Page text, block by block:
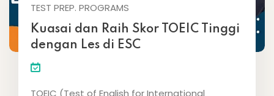
TEST PREP. PROGRAMS
Kuasai dan Raih Skor TOEIC Tinggi
dengan Les di ESC
TOEIC (Test of English for International